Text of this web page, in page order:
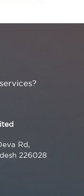
Rd,
226028